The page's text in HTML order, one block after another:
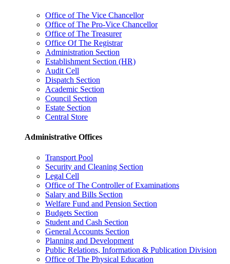
Office of The Vice Chancellor
Office of The Pro-Vice Chancellor
Office of The Treasurer
Office Of The Registrar
Administration Section
Establishment Section (HR)
Audit Cell
Dispatch Section
Academic Section
Council Section
Estate Section
Central Store
Administrative Offices
Transport Pool
Security and Cleaning Section
Legal Cell
Office of The Controller of Examinations
Salary and Bills Section
Welfare Fund and Pension Section
Budgets Section
Student and Cash Section
General Accounts Section
Planning and Development
Public Relations, Information & Publication Division
Office of The Physical Education